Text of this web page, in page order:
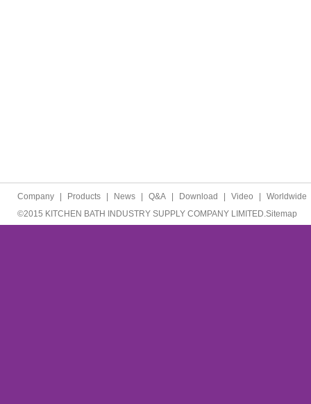
Company Products News Q&A Download Video Worldwide
©2015 KITCHEN BATH INDUSTRY SUPPLY COMPANY LIMITED.Sitemap